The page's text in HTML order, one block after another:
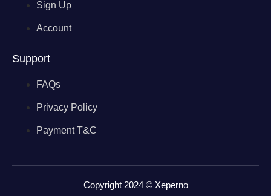
Sign Up
Account
Support
FAQs
Privacy Policy
Payment T&C
Copyright 2024 © Xeperno